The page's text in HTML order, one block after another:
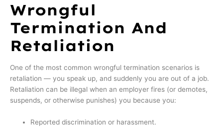
Wrongful
Termination And
Retaliation
One of the most common wrongful termination scenarios is
retaliation — you speak up, and suddenly you are out of a job.
Retaliation can be illegal when an employer fires (or demotes,
suspends, or otherwise punishes) you because you:
Reported discrimination or harassment.